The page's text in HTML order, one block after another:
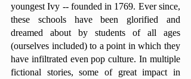
youngest Ivy -- founded in 1769. Ever since,
these schools have been glorified and
dreamed about by students of all ages
(ourselves included) to a point in which they
have infiltrated even pop culture. In multiple
fictional stories, some of great impact in